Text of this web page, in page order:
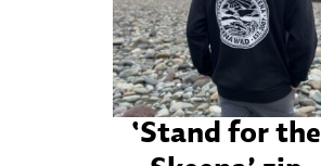
‘Stand for the